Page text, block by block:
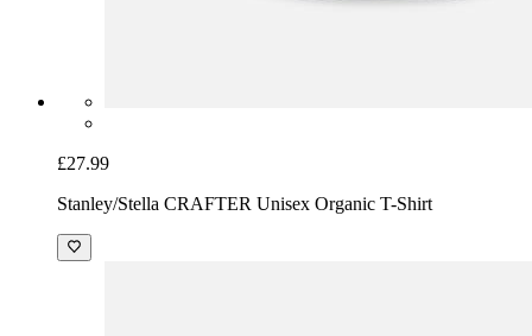
£27.99
Stanley/Stella CRAFTER Unisex Organic T-Shirt